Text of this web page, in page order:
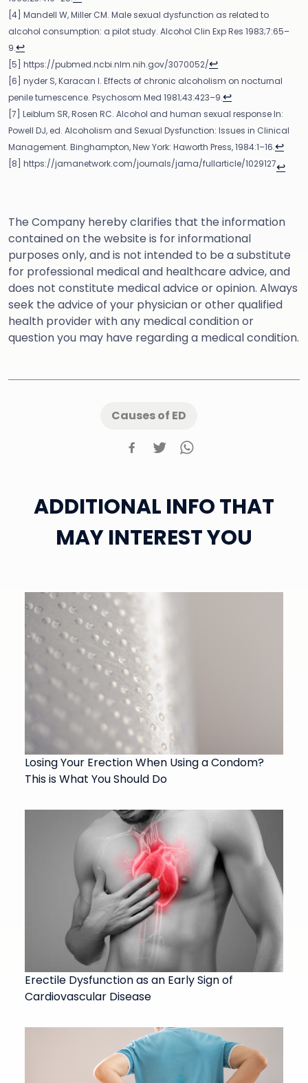
[4] Mandell W, Miller CM. Male sexual dysfunction as related to
alcohol consumption: a pilot study. Alcohol Clin Exp Res 1983;7:65–
9.↩
[5] https://pubmed.ncbi.nlm.nih.gov/3070052/↩
[6] nyder S, Karacan I. Effects of chronic alcoholism on nocturnal
penile tumescence. Psychosom Med 1981;43:423–9.↩
[7] Leiblum SR, Rosen RC. Alcohol and human sexual response In:
Powell DJ, ed. Alcoholism and Sexual Dysfunction: Issues in Clinical
Management. Binghampton, New York: Haworth Press, 1984:1–16.↩
[8] https://jamanetwork.com/journals/jama/fullarticle/1029127↩
The Company hereby clarifies that the information
contained on the website is for informational
purposes only, and is not intended to be a substitute
for professional medical and healthcare advice, and
does not constitute medical advice or opinion. Always
seek the advice of your physician or other qualified
health provider with any medical condition or
question you may have regarding a medical condition.
Causes of ED
ADDITIONAL INFO THAT
MAY INTEREST YOU
Losing Your Erection When Using a Condom?
This is What You Should Do
Erectile Dysfunction as an Early Sign of
Cardiovascular Disease